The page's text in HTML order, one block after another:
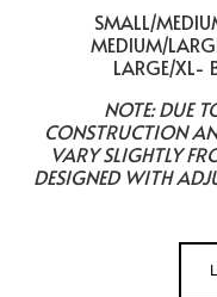
SMALL/
MEDIUM/
LARGE/XL-
NOTE: DUE
CONSTRUCTION
VARY SLIGHTLY
DESIGNED WITH